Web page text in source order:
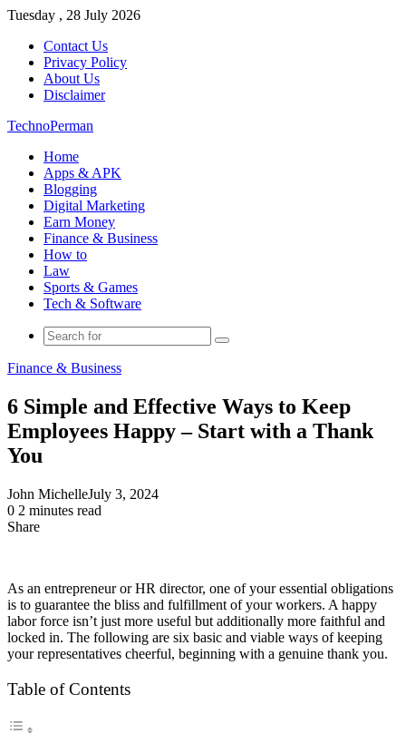
Tuesday , 28 July 2026
Contact Us
Privacy Policy
About Us
Disclaimer
TechnoPerman
Home
Apps & APK
Blogging
Digital Marketing
Earn Money
Finance & Business
How to
Law
Sports & Games
Tech & Software
Search
Finance & Business
6 Simple and Effective Ways to Keep
Employees Happy – Start with a Thank
You
John MichelleJuly 3, 2024
0 2 minutes read
Share
As an entrepreneur or HR director, one of your essential obligations
is to guarantee the bliss and fulfillment of your workers. A happy
labor force isn’t just more useful but additionally more faithful and
locked in. The following are six basic and viable ways of keeping
your representatives cheerful, beginning with a genuine thank you.
Table of Contents